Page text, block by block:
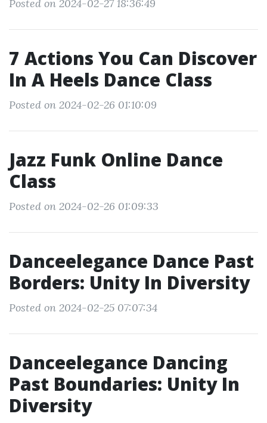
Posted on 2024-02-27 18:36:49
7 Actions You Can Discover
In A Heels Dance Class
Posted on 2024-02-26 01:10:09
Jazz Funk Online Dance
Class
Posted on 2024-02-26 01:09:33
Danceelegance Dance Past
Borders: Unity In Diversity
Posted on 2024-02-25 07:07:34
Danceelegance Dancing
Past Boundaries: Unity In
Diversity